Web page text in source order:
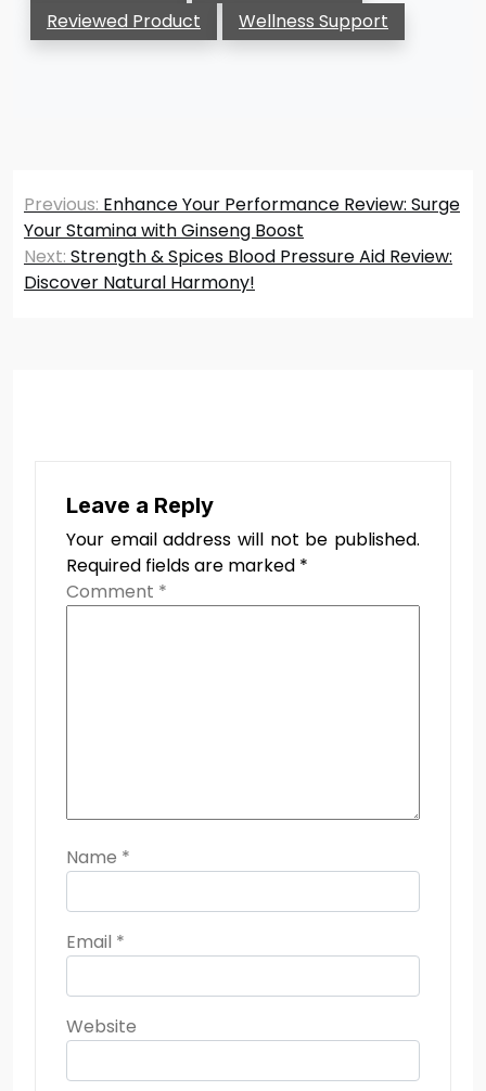
Reviewed Product
Wellness Support
Post
navigation
Previous: Enhance Your Performance Review: Surge
Your Stamina with Ginseng Boost
Next: Strength & Spices Blood Pressure Aid Review:
Discover Natural Harmony!
Leave a Reply
Your email address will not be published.
Required fields are marked *
Comment *
Name *
Email *
Website